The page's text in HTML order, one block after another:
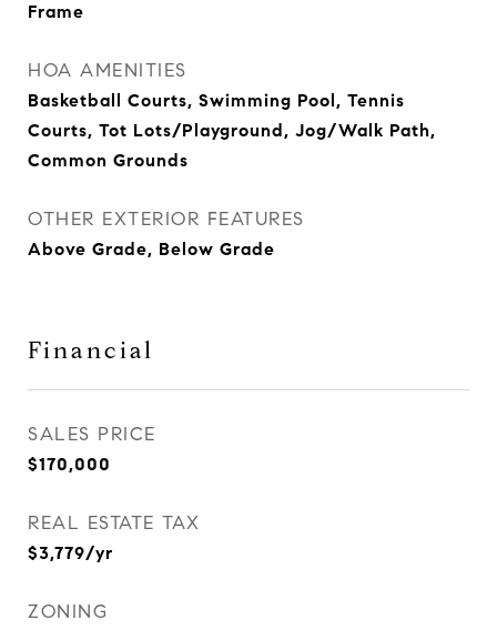
Frame
HOA AMENITIES
Basketball Courts, Swimming Pool, Tennis
Courts, Tot Lots/Playground, Jog/Walk Path,
Common Grounds
OTHER EXTERIOR FEATURES
Above Grade, Below Grade
Financial
SALES PRICE
$170,000
REAL ESTATE TAX
$3,779/yr
ZONING